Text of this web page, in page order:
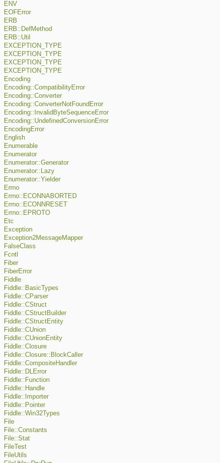
ENV
EOFError
ERB
ERB::DefMethod
ERB::Util
EXCEPTION_TYPE
EXCEPTION_TYPE
EXCEPTION_TYPE
EXCEPTION_TYPE
Encoding
Encoding::CompatibilityError
Encoding::Converter
Encoding::ConverterNotFoundError
Encoding::InvalidByteSequenceError
Encoding::UndefinedConversionError
EncodingError
English
Enumerable
Enumerator
Enumerator::Generator
Enumerator::Lazy
Enumerator::Yielder
Errno
Errno::ECONNABORTED
Errno::ECONNRESET
Errno::EPROTO
Etc
Exception
Exception2MessageMapper
FalseClass
Fcntl
Fiber
FiberError
Fiddle
Fiddle::BasicTypes
Fiddle::CParser
Fiddle::CStruct
Fiddle::CStructBuilder
Fiddle::CStructEntity
Fiddle::CUnion
Fiddle::CUnionEntity
Fiddle::Closure
Fiddle::Closure::BlockCaller
Fiddle::CompositeHandler
Fiddle::DLError
Fiddle::Function
Fiddle::Handle
Fiddle::Importer
Fiddle::Pointer
Fiddle::Win32Types
File
File::Constants
File::Stat
FileTest
FileUtils